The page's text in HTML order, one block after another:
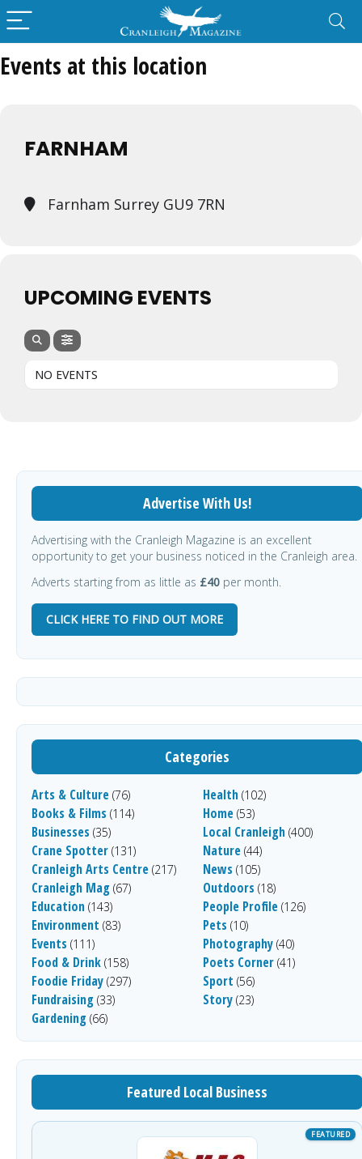
Events at this location
FARNHAM
Farnham Surrey GU9 7RN
UPCOMING EVENTS
NO EVENTS
Advertise With Us!
Advertising with the Cranleigh Magazine is an excellent
opportunity to get your business noticed in the Cranleigh area.
Adverts starting from as little as £40 per month.
CLICK HERE TO FIND OUT MORE
Categories
Arts & Culture (76)
Books & Films (114)
Businesses (35)
Crane Spotter (131)
Cranleigh Arts Centre (217)
Cranleigh Mag (67)
Education (143)
Environment (83)
Events (111)
Food & Drink (158)
Foodie Friday (297)
Fundraising (33)
Gardening (66)
Health (102)
Home (53)
Local Cranleigh (400)
Nature (44)
News (105)
Outdoors (18)
People Profile (126)
Pets (10)
Photography (40)
Poets Corner (41)
Sport (56)
Story (23)
Featured Local Business